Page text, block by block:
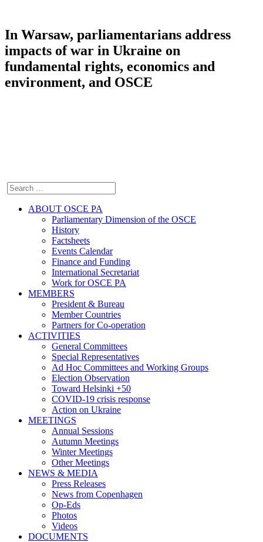
In Warsaw, parliamentarians address
impacts of war in Ukraine on
fundamental rights, economics and
environment, and OSCE
ABOUT OSCE PA
Parliamentary Dimension of the OSCE
History
Factsheets
Events Calendar
Finance and Funding
International Secretariat
Work for OSCE PA
MEMBERS
President & Bureau
Member Countries
Partners for Co-operation
ACTIVITIES
General Committees
Special Representatives
Ad Hoc Committees and Working Groups
Election Observation
Toward Helsinki +50
COVID-19 crisis response
Action on Ukraine
MEETINGS
Annual Sessions
Autumn Meetings
Winter Meetings
Other Meetings
NEWS & MEDIA
Press Releases
News from Copenhagen
Op-Eds
Photos
Videos
DOCUMENTS